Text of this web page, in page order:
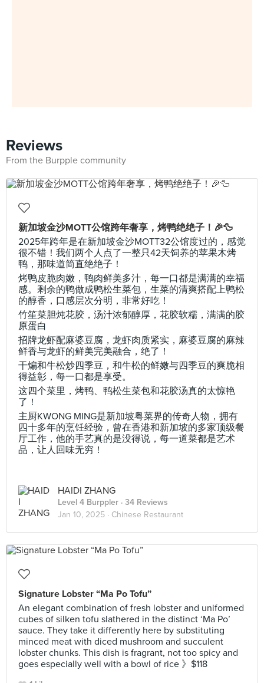
Reviews
From the Burpple community
新加坡金沙MOTT公馆跨年奢享，烤鸭绝绝子！🎉🦆
2025年跨年是在新加坡金沙MOTT32公馆度过的，感觉
很不错！我们两个人点了一整只42天饲养的苹果木烤
鸭，那味道简直绝绝子！
烤鸭皮脆肉嫩，鸭肉鲜美多汁，每一口都是满满的幸福
感。剩余的鸭做成鸭松生菜包，生菜的清爽搭配上鸭松
的醇香，口感层次分明，非常好吃！
竹笙菜胆炖花胶，汤汁浓郁醇厚，花胶软糯，满满的胶
原蛋白
招牌龙虾配麻婆豆腐，龙虾肉质紧实，麻婆豆腐的麻辣
鲜香与龙虾的鲜美完美融合，绝了！
干煸和牛松炒四季豆，和牛松的鲜嫩与四季豆的爽脆相
得益彰，每一口都是享受。
这四个菜里，烤鸭、鸭松生菜包和花胶汤真的太惊艳
了！
主厨KWONG MING是新加坡粤菜界的传奇人物，拥有
四十多年的烹饪经验，曾在香港和新加坡的多家顶级餐
厅工作，他的手艺真的是没得说，每一道菜都是艺术
品，让人回味无穷！
HAIDI ZHANG
Level 4 Burppler · 34 Reviews
Jan 10, 2025 · Chinese Restaurant
Signature Lobster “Ma Po Tofu”
An elegant combination of fresh lobster and uniformed
cubes of silken tofu slathered in the distinct ‘Ma Po’
sauce. They take it differently here by substituting
minced meat with diced mushroom and succulent
lobster chunks. This dish is fragrant, not too spicy and
goes especially well with a bowl of rice 》$118